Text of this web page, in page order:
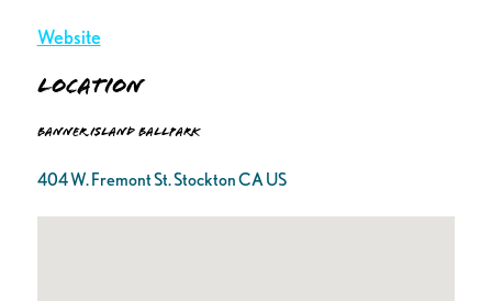
Website
Location
Banner Island Ballpark
404 W. Fremont St. Stockton CA US